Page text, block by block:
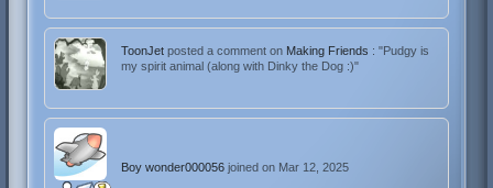
ToonJetposted a comment on Making Friends : "Pudgy is
my spirit animal (along with Dinky the Dog :)"
Boy wonder000056joined on Mar 12, 2025